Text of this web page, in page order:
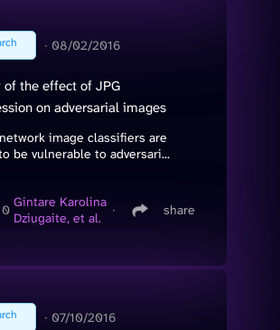
∙ 08/02/2016
of the effect of JPG
on adversarial images
image classifiers are
be vulnerable to adversari...
0 Gintare Karolina
Dziugaite, et al.
∙ share
∙ 07/10/2016